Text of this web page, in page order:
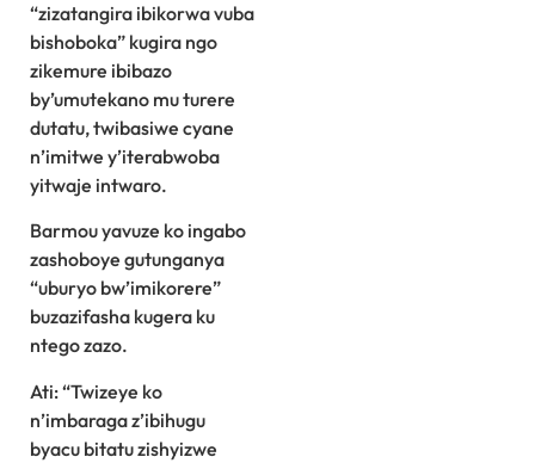
“zizatangira ibikorwa vuba
bishoboka” kugira ngo
zikemure ibibazo
by’umutekano mu turere
dutatu, twibasiwe cyane
n’imitwe y’iterabwoba
yitwaje intwaro.
Barmou yavuze ko ingabo
zashoboye gutunganya
“uburyo bw’imikorere”
buzazifasha kugera ku
ntego zazo.
Ati: “Twizeye ko
n’imbaraga z’ibihugu
byacu bitatu zishyizwe